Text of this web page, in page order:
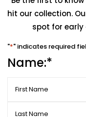
hit our collection.
spot for
"*" indicates required
Name:*